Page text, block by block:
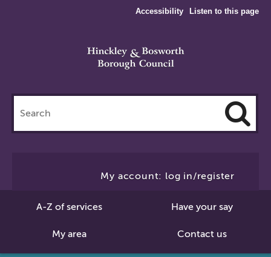
Accessibility Listen to this page
this
site
My account: log in/register
A-Z of services Have your say
My area Contact us